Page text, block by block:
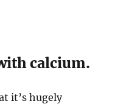
calcium.
it’s hugely